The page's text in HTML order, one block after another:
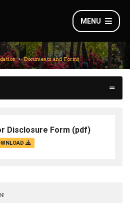
MENU
Documents and Forms
Disclosure Form (pdf)